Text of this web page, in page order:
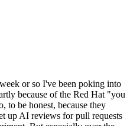
or so I've been poking into
because of the Red Hat "you
to be honest, because they
up AI reviews for pull requests